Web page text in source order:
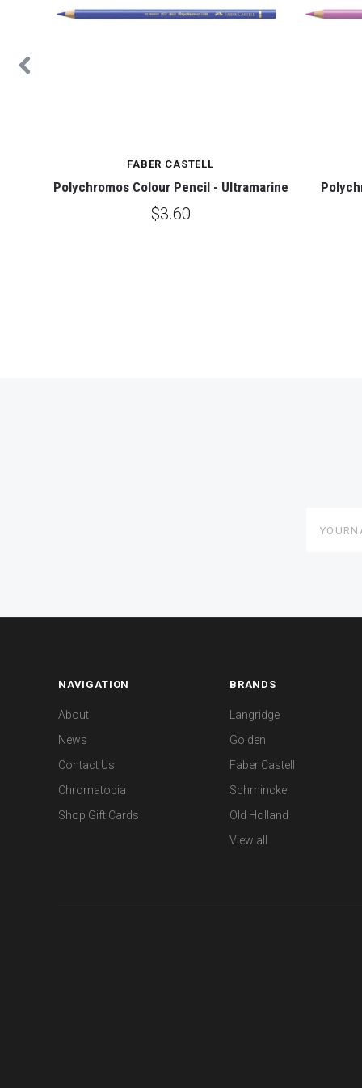
FABER CASTELL
Polychromos Colour Pencil - Ultramarine
$3.60
NAVIGATION
About
News
Contact Us
Chromatopia
Shop Gift Cards
BRANDS
Langridge
Golden
Faber Castell
Schmincke
Old Holland
View all